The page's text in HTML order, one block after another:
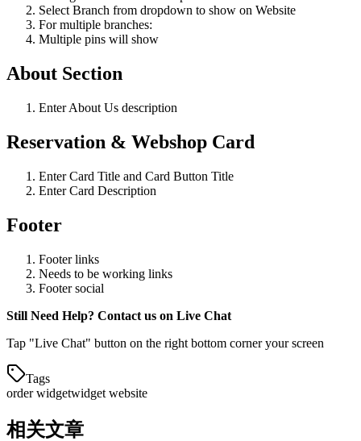
Select Branch from dropdown to show on Website
For multiple branches:
Multiple pins will show
About Section
Enter About Us description
Reservation & Webshop Card
Enter Card Title and Card Button Title
Enter Card Description
Footer
Footer links
Needs to be working links
Footer social
Still Need Help? Contact us on Live Chat
Tap "Live Chat" button on the right bottom corner your screen
Tags
order widgetwidget website
相关文章